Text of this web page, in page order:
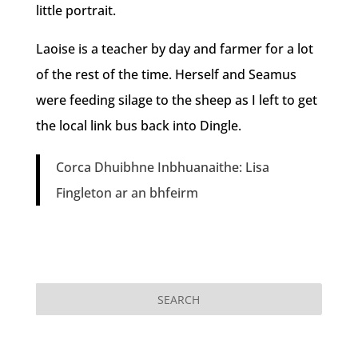
little portrait.
Laoise is a teacher by day and farmer for a lot
of the rest of the time. Herself and Seamus
were feeding silage to the sheep as I left to get
the local link bus back into Dingle.
Corca Dhuibhne Inbhuanaithe: Lisa
Fingleton ar an bhfeirm